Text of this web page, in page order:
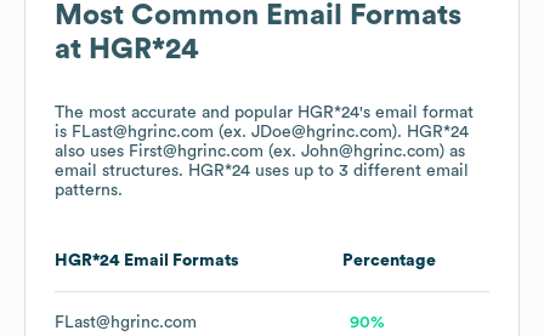
Most Common Email Formats
at HGR*24
The most accurate and popular HGR*24's email format
is FLast@hgrinc.com (ex. JDoe@hgrinc.com). HGR*24
also uses First@hgrinc.com (ex. John@hgrinc.com) as
email structures. HGR*24 uses up to 3 different email
patterns.
HGR*24 Email Formats Percentage
FLast@hgrinc.com 90%